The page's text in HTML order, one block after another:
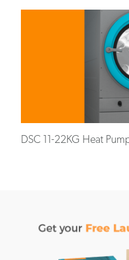
DSC 11-22KG Heat